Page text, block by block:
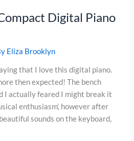
Digital Piano
Eliza Brooklyn
that I love this digital piano.
then expected! The bench
I actually feared I might break it
enthusiasm’, however after
sounds on the keyboard,